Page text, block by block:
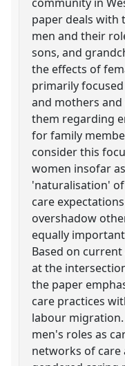
paper deals with
men and their
sons, and
the effects of
primarily
and mothers
them regarding
for family
consider this
women insofar
'naturalisation'
care
overshadow
equally
Based on
at the
the paper
care practices
labour
men's roles as
networks of